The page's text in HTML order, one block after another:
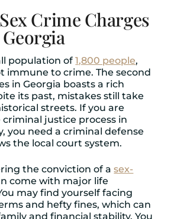
Crime Charges
population of1,800 people,
immune to crime. The second
in Georgia boasts a rich
its past, mistakes still take
streets. If you are
justice process in
you need a criminal defense
the local court system.
the conviction of asex-
come with major life
may find yourself facing
and hefty fines, which can
and financial stability. You